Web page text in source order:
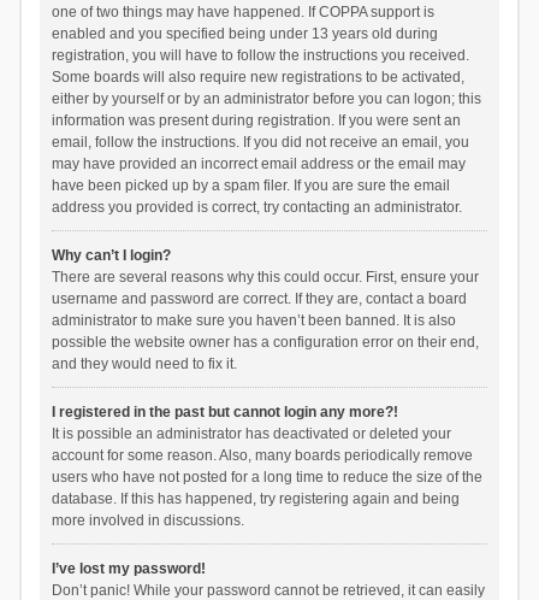
one of two things may have happened. If COPPA support is
enabled and you specified being under 13 years old during
registration, you will have to follow the instructions you received.
Some boards will also require new registrations to be activated,
either by yourself or by an administrator before you can logon; this
information was present during registration. If you were sent an
email, follow the instructions. If you did not receive an email, you
may have provided an incorrect email address or the email may
have been picked up by a spam filer. If you are sure the email
address you provided is correct, try contacting an administrator.
Why can’t I login?
There are several reasons why this could occur. First, ensure your
username and password are correct. If they are, contact a board
administrator to make sure you haven’t been banned. It is also
possible the website owner has a configuration error on their end,
and they would need to fix it.
I registered in the past but cannot login any more?!
It is possible an administrator has deactivated or deleted your
account for some reason. Also, many boards periodically remove
users who have not posted for a long time to reduce the size of the
database. If this has happened, try registering again and being
more involved in discussions.
I’ve lost my password!
Don’t panic! While your password cannot be retrieved, it can easily